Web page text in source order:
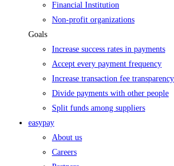
Financial Institution
Non-profit organizations
Goals
Increase success rates in payments
Accept every payment frequency
Increase transaction fee transparency
Divide payments with other people
Split funds among suppliers
easypay
About us
Careers